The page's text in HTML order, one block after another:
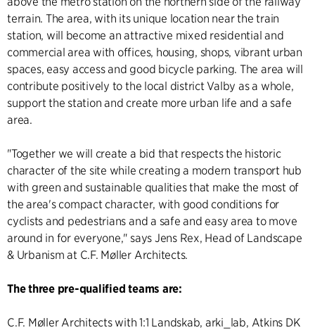
terrain. The area, with its unique location near the train
station, will become an attractive mixed residential and
commercial area with offices, housing, shops, vibrant urban
spaces, easy access and good bicycle parking. The area will
contribute positively to the local district Valby as a whole,
support the station and create more urban life and a safe
area.
"Together we will create a bid that respects the historic
character of the site while creating a modern transport hub
with green and sustainable qualities that make the most of
the area's compact character, with good conditions for
cyclists and pedestrians and a safe and easy area to move
around in for everyone," says Jens Rex, Head of Landscape
& Urbanism at C.F. Møller Architects.
The three pre-qualified teams are:
C.F. Møller Architects with 1:1 Landskab, arki_lab, Atkins DK